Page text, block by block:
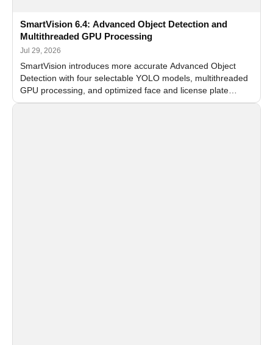
SmartVision 6.4: Advanced Object Detection and
Multithreaded GPU Processing
Jul 29, 2026
SmartVision introduces more accurate Advanced Object
Detection with four selectable YOLO models, multithreaded
GPU processing, and optimized face and license plate
recognition for multi-camera video surveillance systems.